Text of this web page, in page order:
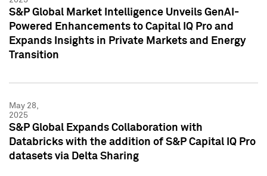
S&P Global Market Intelligence Unveils GenAI-
Powered Enhancements to Capital IQ Pro and
Expands Insights in Private Markets and Energy
Transition
May 28,
2025
S&P Global Expands Collaboration with
Databricks with the addition of S&P Capital IQ Pro
datasets via Delta Sharing